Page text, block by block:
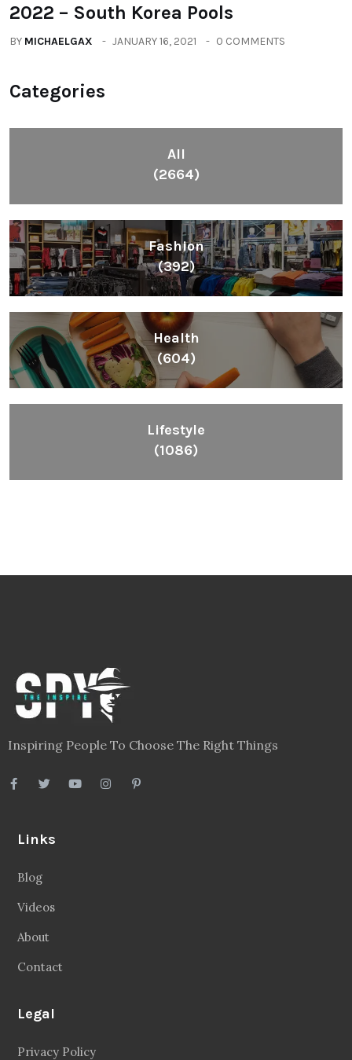
2022 – South Korea Pools
BY MICHAELGAX JANUARY 16, 2021 0 COMMENTS
Categories
All
(2664)
Fashion
(392)
Health
(604)
Lifestyle
(1086)
Inspiring People To Choose The Right Things
Links
Blog
Videos
About
Contact
Legal
Privacy Policy